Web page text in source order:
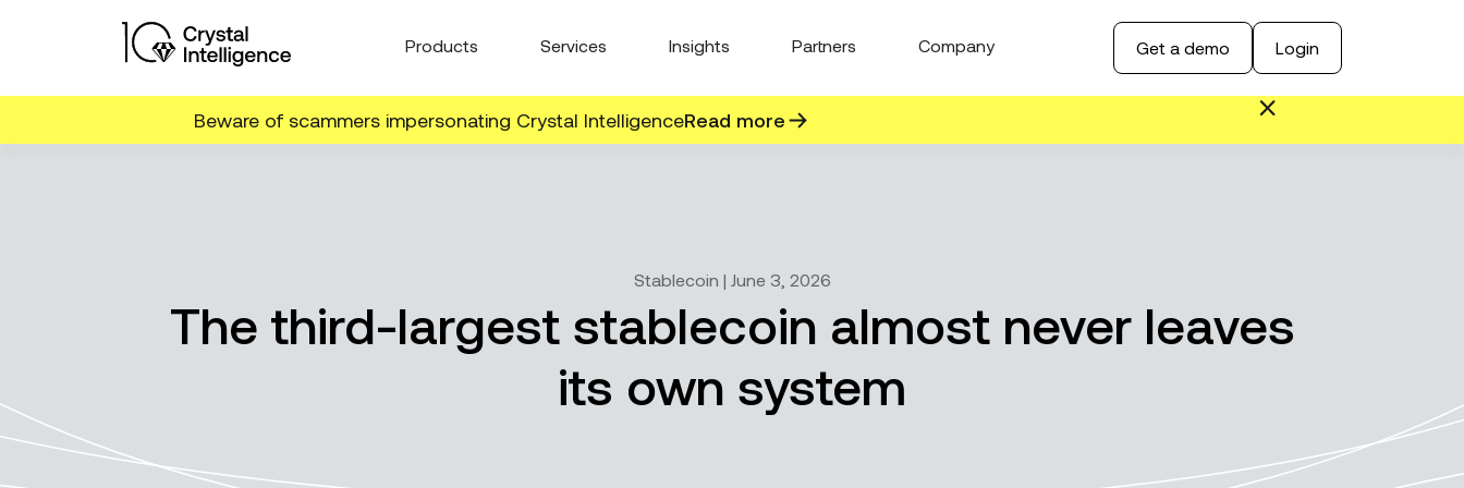
Products Services Insights Partners Company Get a demo Login
Beware of scammers impersonating Crystal IntelligenceRead more
Stablecoin | June 3, 2026
The third-largest stablecoin almost never leaves
its own system